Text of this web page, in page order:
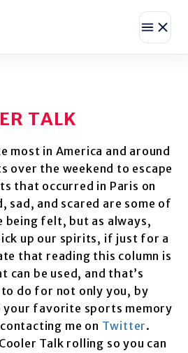
TALK
most in America and around
over the weekend to escape
that occurred in Paris on
sad, and scared are some of
being felt, but as always,
up our spirits, if just for a
that reading this column is
can be used, and that’s
do for not only you, by
your favorite sports memory
me on Twitter.
Talk rolling so you can